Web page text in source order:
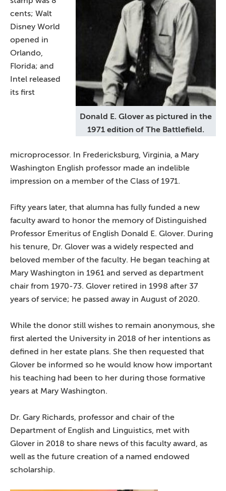
Donald E. Glover as pictured in the
1971 edition of The Battlefield.
cents; Walt
Disney World
opened in
Orlando,
Florida; and
Intel released
its first
microprocessor. In Fredericksburg, Virginia, a Mary
Washington English professor made an indelible
impression on a member of the Class of 1971.
Fifty years later, that alumna has fully funded a new
faculty award to honor the memory of Distinguished
Professor Emeritus of English Donald E. Glover. During
his tenure, Dr. Glover was a widely respected and
beloved member of the faculty. He began teaching at
Mary Washington in 1961 and served as department
chair from 1970-73. Glover retired in 1998 after 37
years of service; he passed away in August of 2020.
While the donor still wishes to remain anonymous, she
first alerted the University in 2018 of her intentions as
defined in her estate plans. She then requested that
Glover be informed so he would know how important
his teaching had been to her during those formative
years at Mary Washington.
Dr. Gary Richards, professor and chair of the
Department of English and Linguistics, met with
Glover in 2018 to share news of this faculty award, as
well as the future creation of a named endowed
scholarship.